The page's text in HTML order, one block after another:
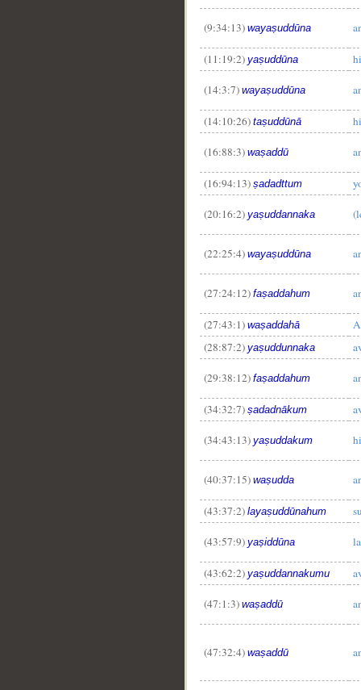
(9:34:13) wayaṣuddūna
(11:19:2) yaṣuddūna
(14:3:7) wayaṣuddūna
(14:10:26) taṣuddūnā
(16:88:3) waṣaddū
(16:94:13) ṣadadttum
(20:16:2) yaṣuddannaka
(22:25:4) wayaṣuddūna
(27:24:12) faṣaddahum
(27:43:1) waṣaddahā
(28:87:2) yaṣuddunnaka
(29:38:12) faṣaddahum
(34:32:7) ṣadadnākum
(34:43:13) yaṣuddakum
(40:37:15) waṣudda
(43:37:2) layaṣuddūnahum
(43:57:9) yaṣiddūna
(43:62:2) yaṣuddannakumu
(47:1:3) waṣaddū
(47:32:4) waṣaddū